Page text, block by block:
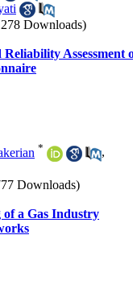
Downloads)
Assessment
*
,
Downloads)
a Gas Industry